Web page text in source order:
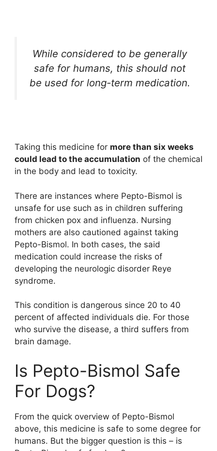
While considered to be generally
safe for humans, this should not
be used for long-term medication.
Taking this medicine for more than six weeks
could lead to the accumulation of the chemical
in the body and lead to toxicity.
There are instances where Pepto-Bismol is
unsafe for use such as in children suffering
from chicken pox and influenza. Nursing
mothers are also cautioned against taking
Pepto-Bismol. In both cases, the said
medication could increase the risks of
developing the neurologic disorder Reye
syndrome.
This condition is dangerous since 20 to 40
percent of affected individuals die. For those
who survive the disease, a third suffers from
brain damage.
Is Pepto-Bismol Safe
For Dogs?
From the quick overview of Pepto-Bismol
above, this medicine is safe to some degree for
humans. But the bigger question is this – is